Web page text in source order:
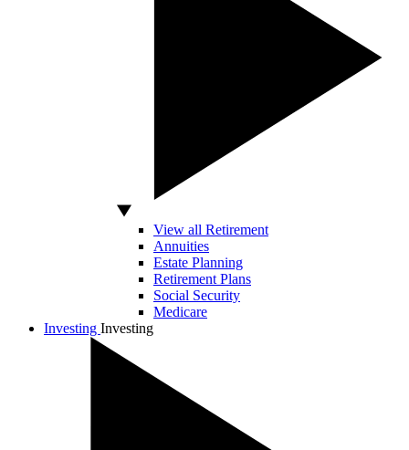
View all Retirement
Annuities
Estate Planning
Retirement Plans
Social Security
Medicare
Investing Investing